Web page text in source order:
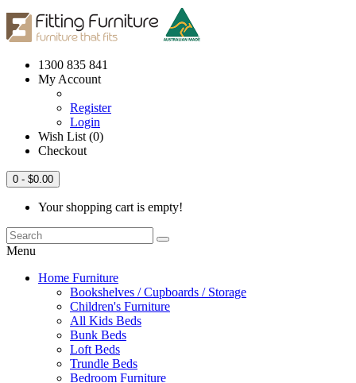
1300 835 841
My Account
Register
Login
Wish List (0)
Checkout
0 - $0.00
Your shopping cart is empty!
Menu
Home Furniture
Bookshelves / Cupboards / Storage
Children's Furniture
All Kids Beds
Bunk Beds
Loft Beds
Trundle Beds
Bedroom Furniture